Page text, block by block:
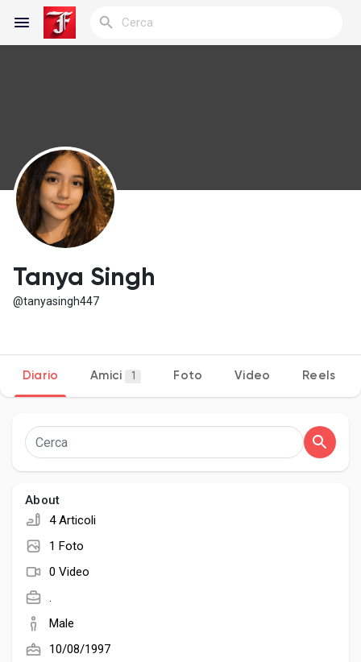
Discover Blogs
My Blogs
Discover Gruppi
Discover Posts
Tanya Singh
@tanyasingh447
Diario Amici 1 Foto Video Reels
About
4 Articoli
1 Foto
0 Video
.
Male
10/08/1997